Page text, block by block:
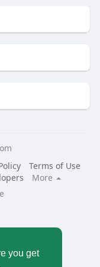
you get
Terms of Use
More